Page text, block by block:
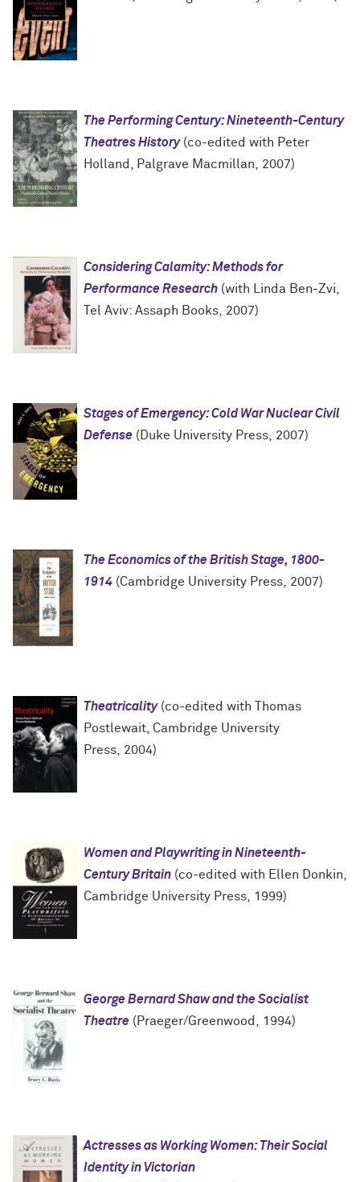
The Performing Century: Nineteenth-Century
Theatres History(co-edited with Peter
Holland, Palgrave Macmillan, 2007)
Considering Calamity: Methods for
Performance Research (with Linda Ben-Zvi,
Tel Aviv: Assaph Books, 2007)
Stages of Emergency: Cold War Nuclear Civil
Defense (Duke University Press, 2007)
The Economics of the British Stage, 1800-
1914 (Cambridge University Press, 2007)
Theatricality(co-edited with Thomas
Postlewait, Cambridge University
Press, 2004)
Women and Playwriting in Nineteenth-
Century Britain (co-edited with Ellen Donkin,
Cambridge University Press, 1999)
George Bernard Shaw and the Socialist
Theatre (Praeger/Greenwood, 1994)
Actresses as Working Women: Their Social
Identity in Victorian